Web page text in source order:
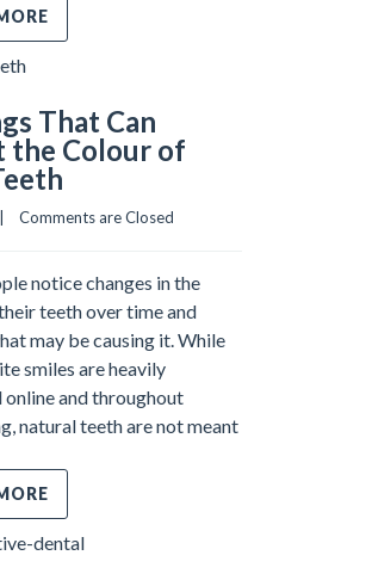
That Can
Colour of
| Comments are Closed
notice changes in the
teeth over time and
may be causing it. While
smiles are heavily
and throughout
natural teeth are not meant